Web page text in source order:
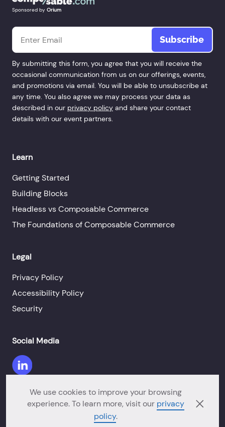
We use cookies to improve your browsing
experience. To learn more, visit our privacy
policy.
Sponsored by Orium
By submitting this form, you agree that you will receive the
occasional communication from us on our offerings, events,
and promotions via email. You will be able to unsubscribe at
any time. You also agree we may process your data as
described in our privacy policy and share your contact
details with our event partners.
Learn
Getting Started
Building Blocks
Headless vs Composable Commerce
The Foundations of Composable Commerce
Legal
Privacy Policy
Accessibility Policy
Security
Social Media
©Copyright 2026 Orium. All Rights Reserved.